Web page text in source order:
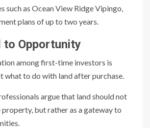
such as Ocean View Ridge Vipingo,
plans of up to two years.
to Opportunity
among first-time investors is
what to do with land after purchase.
argue that land should not
property, but rather as a gateway to